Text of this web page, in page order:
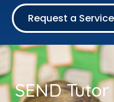
Request a Service
SEND